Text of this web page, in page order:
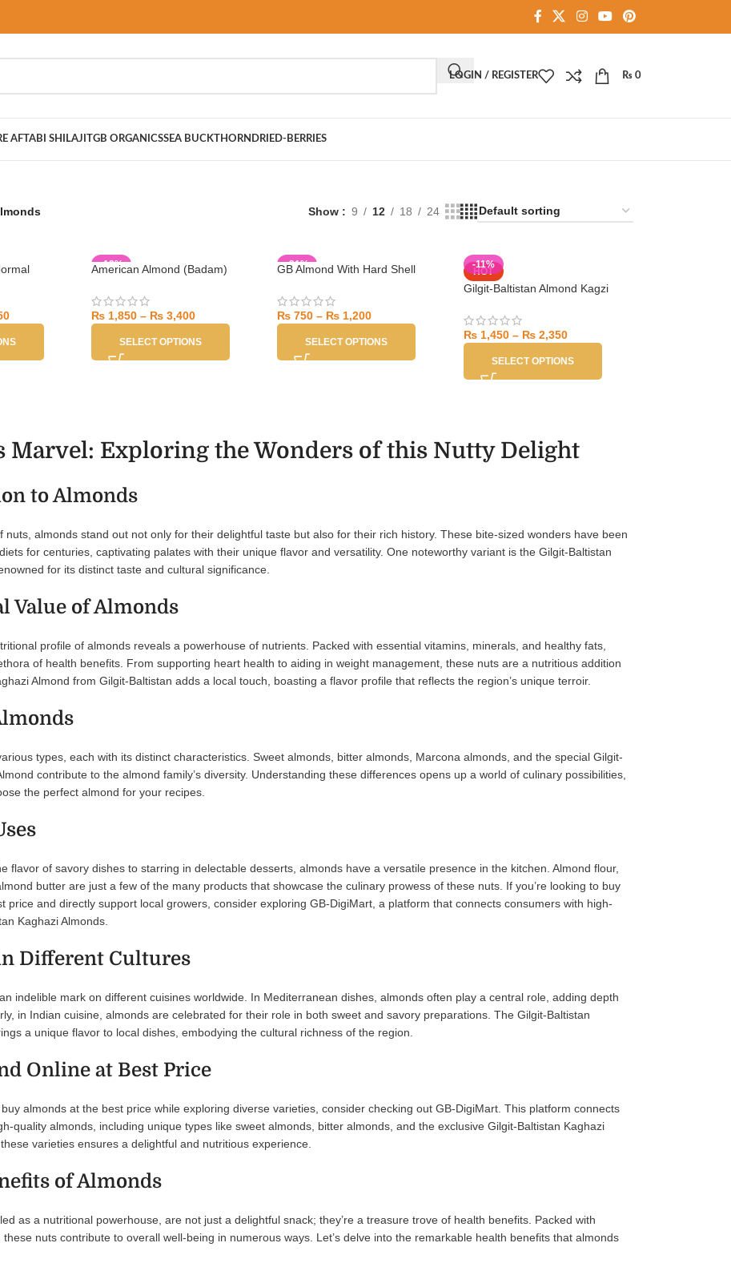
LOGIN / REGISTER ₨ 0
AFTABI SHILAJITGB ORGANICSSEA BUCKTHORN DRIED-BERRIES
Show 9 12 18 24
-12%
American Almond (Badam)
₨ 1,850 – ₨ 3,400
SELECT OPTIONS
-21%
GB Almond With Hard Shell
₨ 750 – ₨ 1,200
SELECT OPTIONS
-11%
HOT
Gilgit-Baltistan Almond Kagzi
₨1,450 – ₨2,350
SELECT OPTIONS
Marvel: Exploring the Wonders of this Nutty Delight
to Almonds
nuts, almonds stand out not only for their delightful taste but also for their rich history. These bite-sized wonders have been
for centuries, captivating palates with their unique flavor and versatility. One noteworthy variant is the Gilgit-Baltistan
for its distinct taste and cultural significance.
Value of Almonds
profile of almonds reveals a powerhouse of nutrients. Packed with essential vitamins, minerals, and healthy fats,
of health benefits. From supporting heart health to aiding in weight management, these nuts are a nutritious addition
Almond from Gilgit-Baltistan adds a local touch, boasting a flavor profile that reflects the region’s unique terroir.
types, each with its distinct characteristics. Sweet almonds, bitter almonds, Marcona almonds, and the special Gilgit-
contribute to the almond family’s diversity. Understanding these differences opens up a world of culinary possibilities,
the perfect almond for your recipes.
flavor of savory dishes to starring in delectable desserts, almonds have a versatile presence in the kitchen. Almond flour,
butter are just a few of the many products that showcase the culinary prowess of these nuts. If you’re looking to buy
price and directly support local growers, consider exploring GB-DigiMart, a platform that connects consumers with high-
Kaghazi Almonds.
Different Cultures
indelible mark on different cuisines worldwide. In Mediterranean dishes, almonds often play a central role, adding depth
in Indian cuisine, almonds are celebrated for their role in both sweet and savory preparations. The Gilgit-Baltistan
a unique flavor to local dishes, embodying the cultural richness of the region.
Online at Best Price
buy almonds at the best price while exploring diverse varieties, consider checking out GB-DigiMart. This platform connects
quality almonds, including unique types like sweet almonds, bitter almonds, and the exclusive Gilgit-Baltistan Kaghazi
varieties ensures a delightful and nutritious experience.
of Almonds
as a nutritional powerhouse, are not just a delightful snack; they’re a treasure trove of health benefits. Packed with
nuts contribute to overall well-being in numerous ways. Let’s delve into the remarkable health benefits that almonds